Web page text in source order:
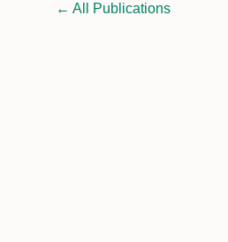
← All Publications